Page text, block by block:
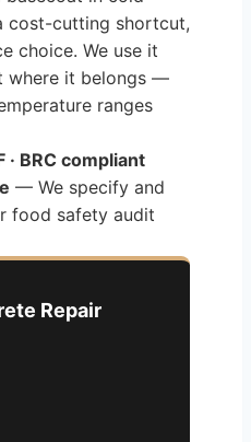
cost-cutting shortcut,
choice. We use it
where it belongs —
ranges
· BRC compliant
— We specify and
food safety audit
Repair